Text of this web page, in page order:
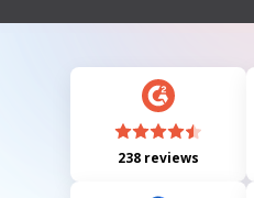
wishes are honored in estate
238 reviews